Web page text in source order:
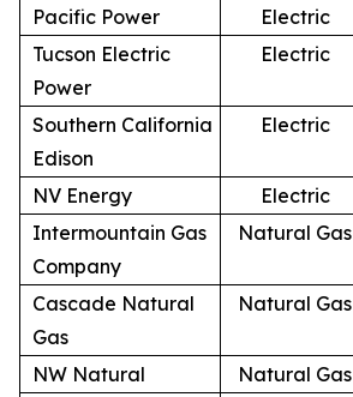
Pacific Power Electric
Tucson Electric
Power
Electric
Southern California
Edison
Electric
NV Energy Electric
Intermountain Gas
Company
Natural Gas
Cascade Natural
Gas
Natural Gas
NW Natural Natural Gas